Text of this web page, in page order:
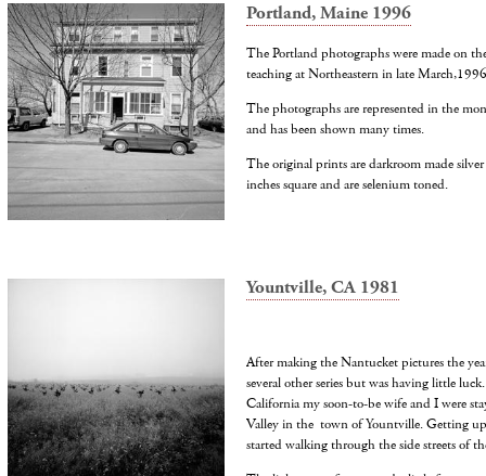
Portland, Maine 1996
The Portland photographs were made on
teaching at Northeastern in late
The photographs are represented in the
and has been shown many times.
The original prints are darkroom made
inches square and are selenium toned.
Yountville, CA 1981
After making the Nantucket pictures the
several other series but was having little
California my soon-to-be wife and I were
Valley in the town of Yountville. Getting
started walking through the side streets of